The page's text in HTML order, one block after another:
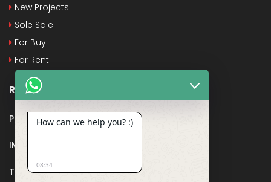
New Projects
Sole Sale
For Buy
For Rent
Recent Posts
PMAY
IMPORTANT DOCUMENTS AND CERTIFICATES
TAX DEDUCTION IN REAL ESTATE
How can we help you? :)
08:34